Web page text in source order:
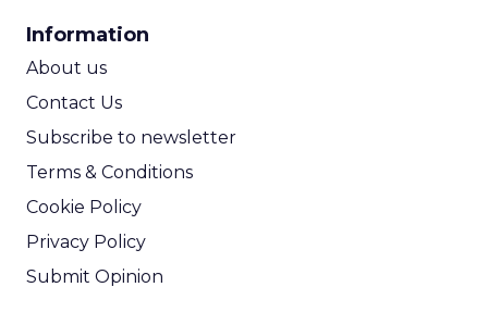
Information
About us
Contact Us
Subscribe to newsletter
Terms & Conditions
Cookie Policy
Privacy Policy
Submit Opinion